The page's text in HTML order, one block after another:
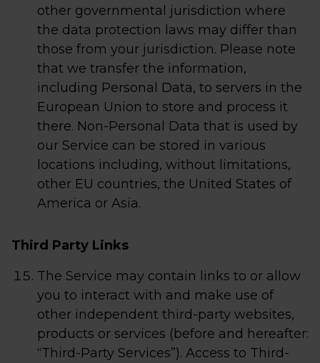
other governmental jurisdiction where
the data protection laws may differ than
those from your jurisdiction. Please note
that we transfer the information,
including Personal Data, to servers in the
European Union to store and process it
there. Non-Personal Data that is used by
our Service can be stored in various
locations including, without limitations,
other EU countries, the United States of
America or Asia.
Third Party Links
The Service may contain links to or allow
you to interact with and make use of
other independent third-party websites,
products or services (before and hereafter:
“Third-Party Services”). Access to Third-